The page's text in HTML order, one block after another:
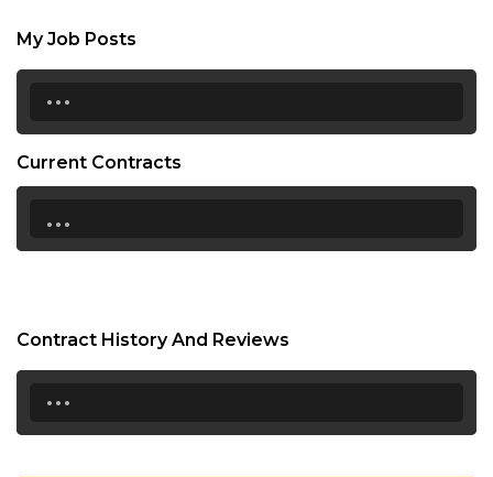
My Job Posts
...
Current Contracts
...
Contract History And Reviews
...